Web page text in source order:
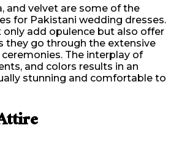
and velvet are some of the
for Pakistani wedding dresses.
add opulence but also offer
they go through the extensive
The interplay of
and colors results in an
stunning and comfortable to